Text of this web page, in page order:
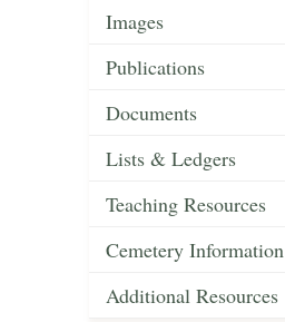
Images
Publications
Documents
Lists & Ledgers
Teaching Resources
Cemetery Information
Additional Resources